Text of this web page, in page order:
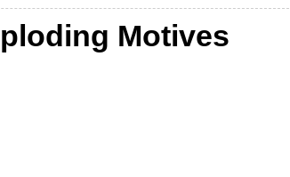
Motives